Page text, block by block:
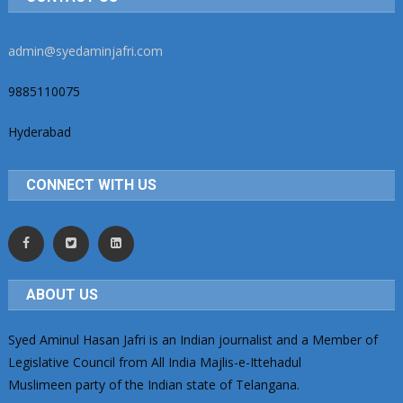
admin@syedaminjafri.com
9885110075
Hyderabad
CONNECT WITH US
ABOUT US
Syed Aminul Hasan Jafri is an Indian journalist and a Member of
Legislative Council from All India Majlis-e-Ittehadul
Muslimeen party of the Indian state of Telangana.